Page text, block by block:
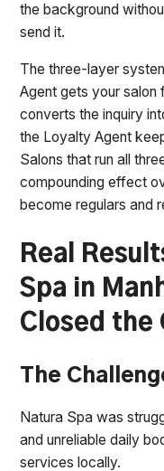
the background
send it.
The three-layer
Agent gets your salon
converts the inquiry
the Loyalty Agent
Salons that run all
compounding effect
become regulars and
Real
Spa in
Closed the
The
Natura Spa was
and unreliable daily
services locally.